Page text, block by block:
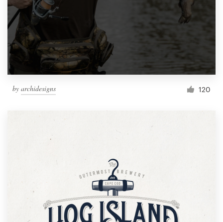
by archidesigns 120